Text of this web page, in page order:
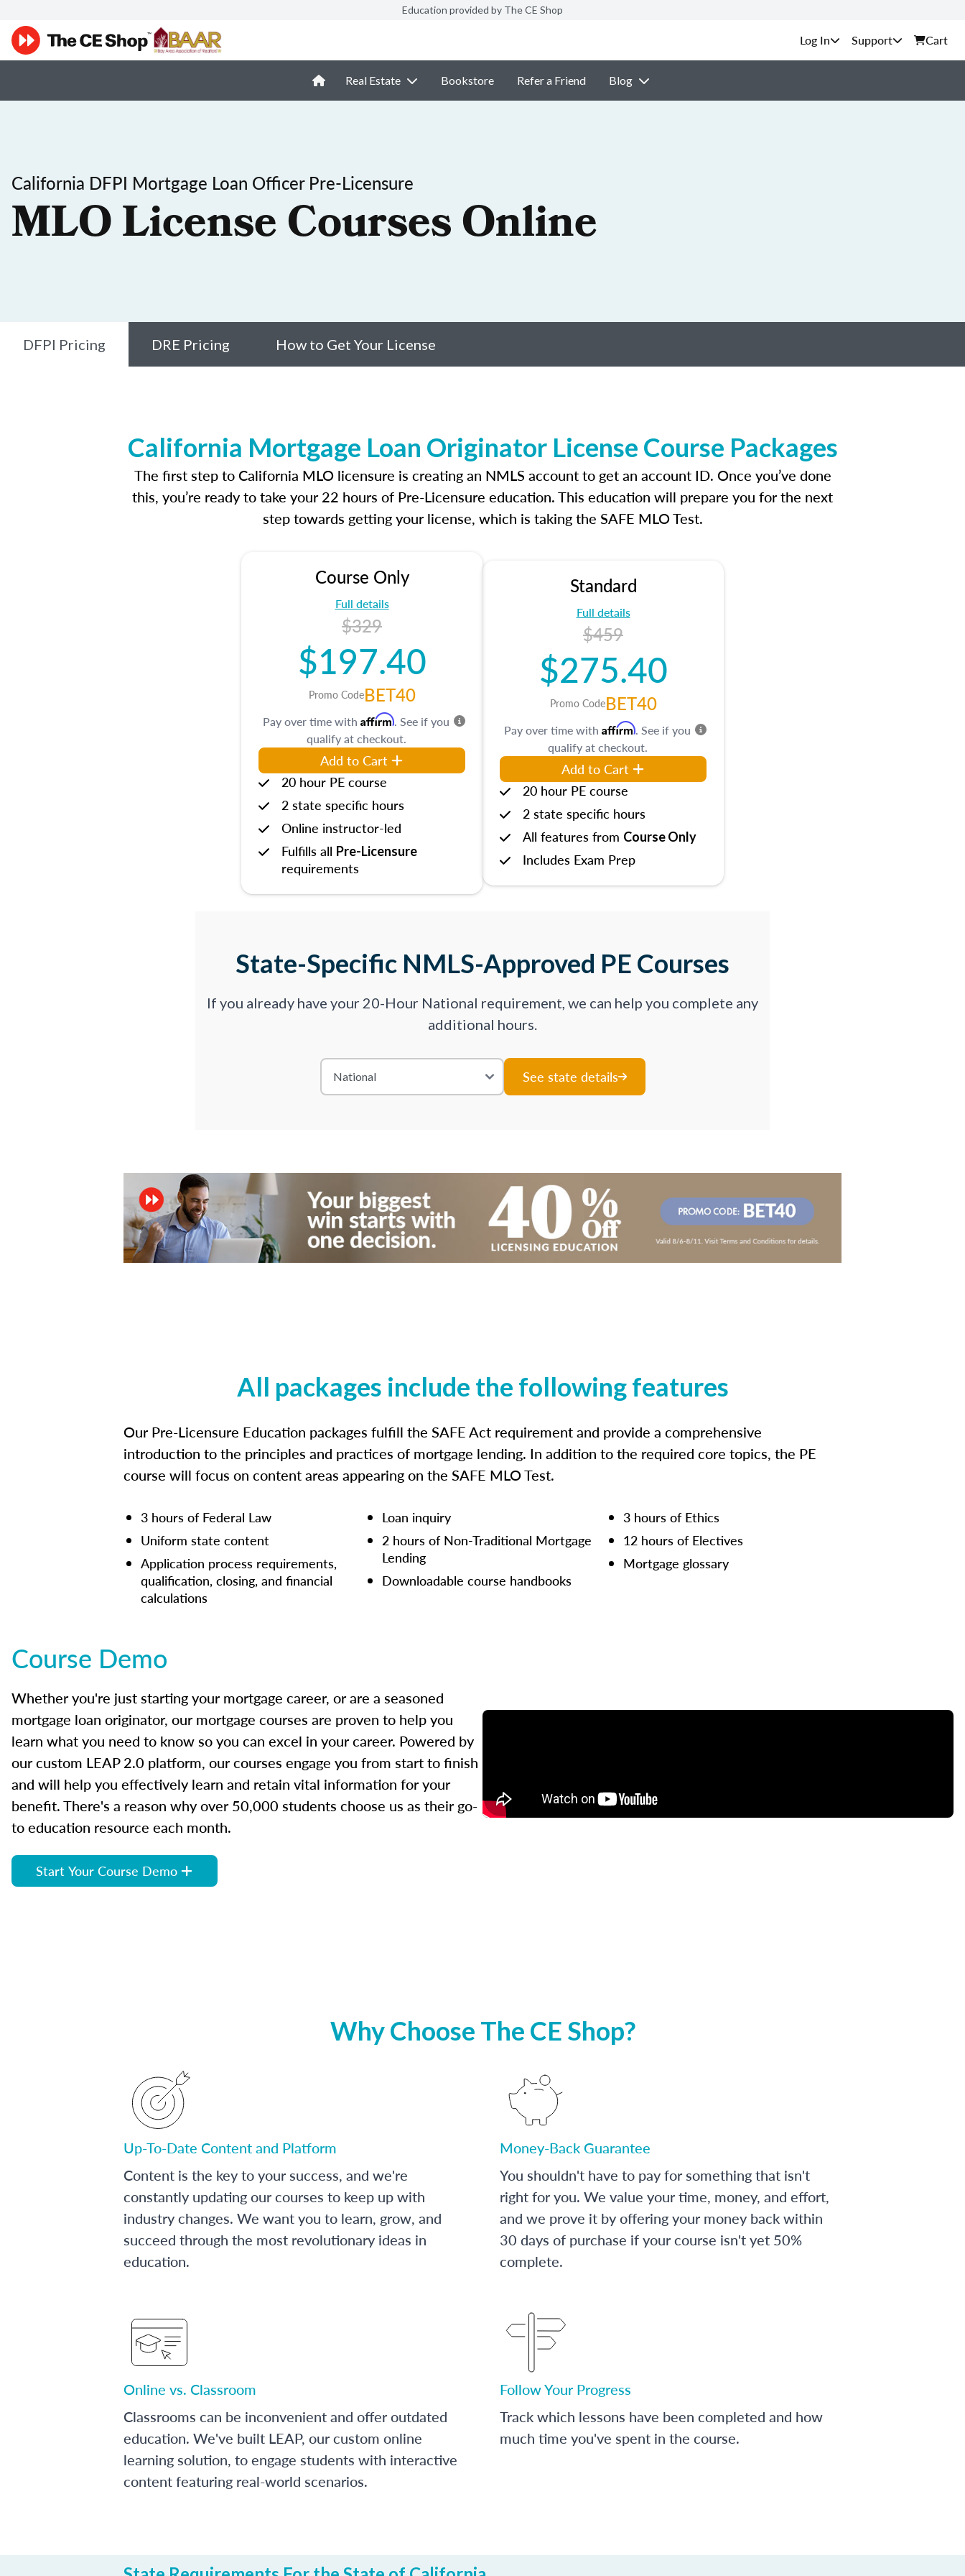
Education provided by The CE Shop
Support Cart
Real Estate Bookstore Refer a Friend Blog
California DFPI Mortgage Loan Officer Pre-Licensure
MLO License Courses Online
DFPI Pricing DRE Pricing How to Get Your License
California Mortgage Loan Originator License Course Packages
The first step to California MLO licensure is creating an NMLS account to get an account ID. Once you’ve done
this, you’re ready to take your 22 hours of Pre-Licensure education. This education will prepare you for the next
step towards getting your license, which is taking the SAFE MLO Test.
Course Only
Full details
$329
$197.40
Promo CodeBET40
Pay over time with Affirm. See if you
qualify at checkout.
Add to Cart
20 hour PE course
2 state specific hours
Online instructor-led
Fulfills all Pre-Licensure
requirements
Standard
Full details
$459
$275.40
Promo CodeBET40
Pay over time with Affirm. See if you
qualify at checkout.
Add to Cart
20 hour PE course
2 state specific hours
All features from Course Only
Includes Exam Prep
State-Specific NMLS-Approved PE Courses
If you already have your 20-Hour National requirement, we can help you complete any
additional hours.
See state details
All packages include the following features
Our Pre-Licensure Education packages fulfill the SAFE Act requirement and provide a comprehensive
introduction to the principles and practices of mortgage lending. In addition to the required core topics, the PE
course will focus on content areas appearing on the SAFE MLO Test.
3 hours of Federal Law
Uniform state content
Application process requirements,
qualification, closing, and financial
calculations
Loan inquiry
2 hours of Non-Traditional Mortgage
Lending
Downloadable course handbooks
3 hours of Ethics
12 hours of Electives
Mortgage glossary
Course Demo
Whether you're just starting your mortgage career, or are a seasoned
mortgage loan originator, our mortgage courses are proven to help you
learn what you need to know so you can excel in your career. Powered by
our custom LEAP 2.0 platform, our courses engage you from start to finish
and will help you effectively learn and retain vital information for your
benefit. There's a reason why over 50,000 students choose us as their go-
to education resource each month.
Start Your Course Demo
Why Choose The CE Shop?
Up-To-Date Content and Platform
Content is the key to your success, and we're
constantly updating our courses to keep up with
industry changes. We want you to learn, grow, and
succeed through the most revolutionary ideas in
education.
Money-Back Guarantee
You shouldn't have to pay for something that isn't
right for you. We value your time, money, and effort,
and we prove it by offering your money back within
30 days of purchase if your course isn't yet 50%
complete.
Online vs. Classroom
Classrooms can be inconvenient and offer outdated
education. We've built LEAP, our custom online
learning solution, to engage students with interactive
content featuring real-world scenarios.
Follow Your Progress
Track which lessons have been completed and how
much time you've spent in the course.